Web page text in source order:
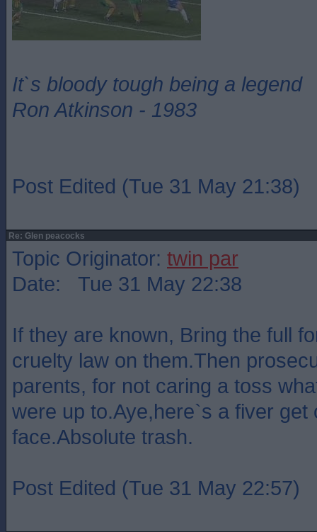
It`s bloody tough being a legend
Ron Atkinson - 1983
Post Edited (Tue 31 May 21:38)
Re: Glen peacocks
Topic Originator: twin par
Date: Tue 31 May 22:38
If they are known, Bring the full
cruelty law on them.Then
parents, for not caring a toss
were up to.Aye,here`s a fiver get
face.Absolute trash.
Post Edited (Tue 31 May 22:57)